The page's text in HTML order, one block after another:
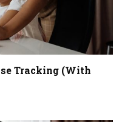
Tracking (With